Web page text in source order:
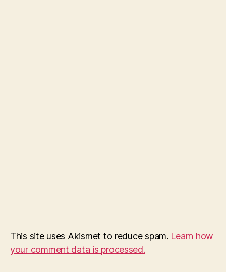
This site uses Akismet to reduce spam. Learn how
your comment data is processed.